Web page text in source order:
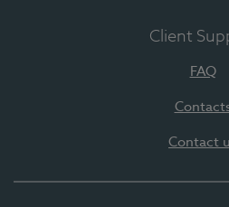
Client
FAQ
Contact